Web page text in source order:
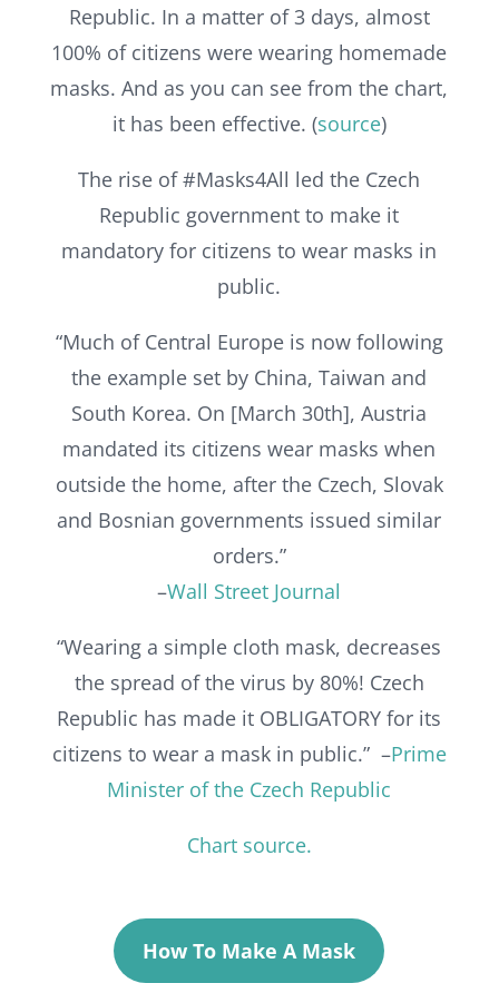
Republic. In a matter of 3 days, almost
100% of citizens were wearing homemade
masks. And as you can see from the chart,
it has been effective. (source)
The rise of #Masks4All led the Czech
Republic government to make it
mandatory for citizens to wear masks in
public.
“Much of Central Europe is now following
the example set by China, Taiwan and
South Korea. On [March 30th], Austria
mandated its citizens wear masks when
outside the home, after the Czech, Slovak
and Bosnian governments issued similar
orders.”
–Wall Street Journal
“Wearing a simple cloth mask, decreases
the spread of the virus by 80%! Czech
Republic has made it OBLIGATORY for its
citizens to wear a mask in public.” –Prime
Minister of the Czech Republic
Chart source.
How To Make A Mask